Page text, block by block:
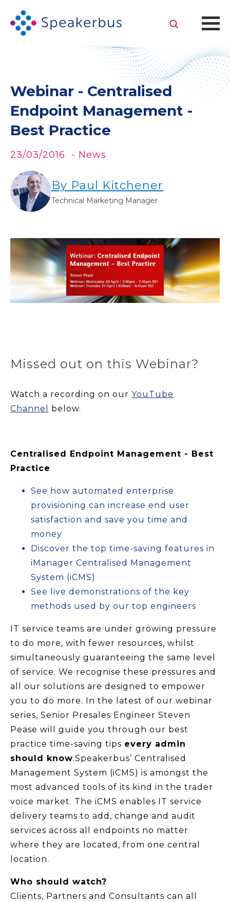
Webinar - Centralised
Endpoint Management -
Best Practice
23/03/2016 - News
By Paul Kitchener
Technical Marketing Manager
Missed out on this Webinar?
Watch a recording on our YouTube
Channel
below.
Centralised Endpoint Management - Best
Practice
See how automated enterprise
provisioning can increase end user
satisfaction and save you time and
money
Discover the top time-saving features in
iManager Centralised Management
System (iCMS)
See live demonstrations of the key
methods used by our top engineers
IT service teams are under growing pressure
to do more, with fewer resources, whilst
simultaneously guaranteeing the same level
of service. We recognise these pressures and
all our solutions are designed to empower
you to do more. In the latest of our webinar
series, Senior Presales Engineer Steven
Pease will guide you through our best
practice time-saving tips every admin
should know.Speakerbus’ Centralised
Management System (iCMS) is amongst the
most advanced tools of its kind in the trader
voice market. The iCMS enables IT service
delivery teams to add, change and audit
services across all endpoints no matter
where they are located, from one central
location.
Who should watch?
Clients, Partners and Consultants can all